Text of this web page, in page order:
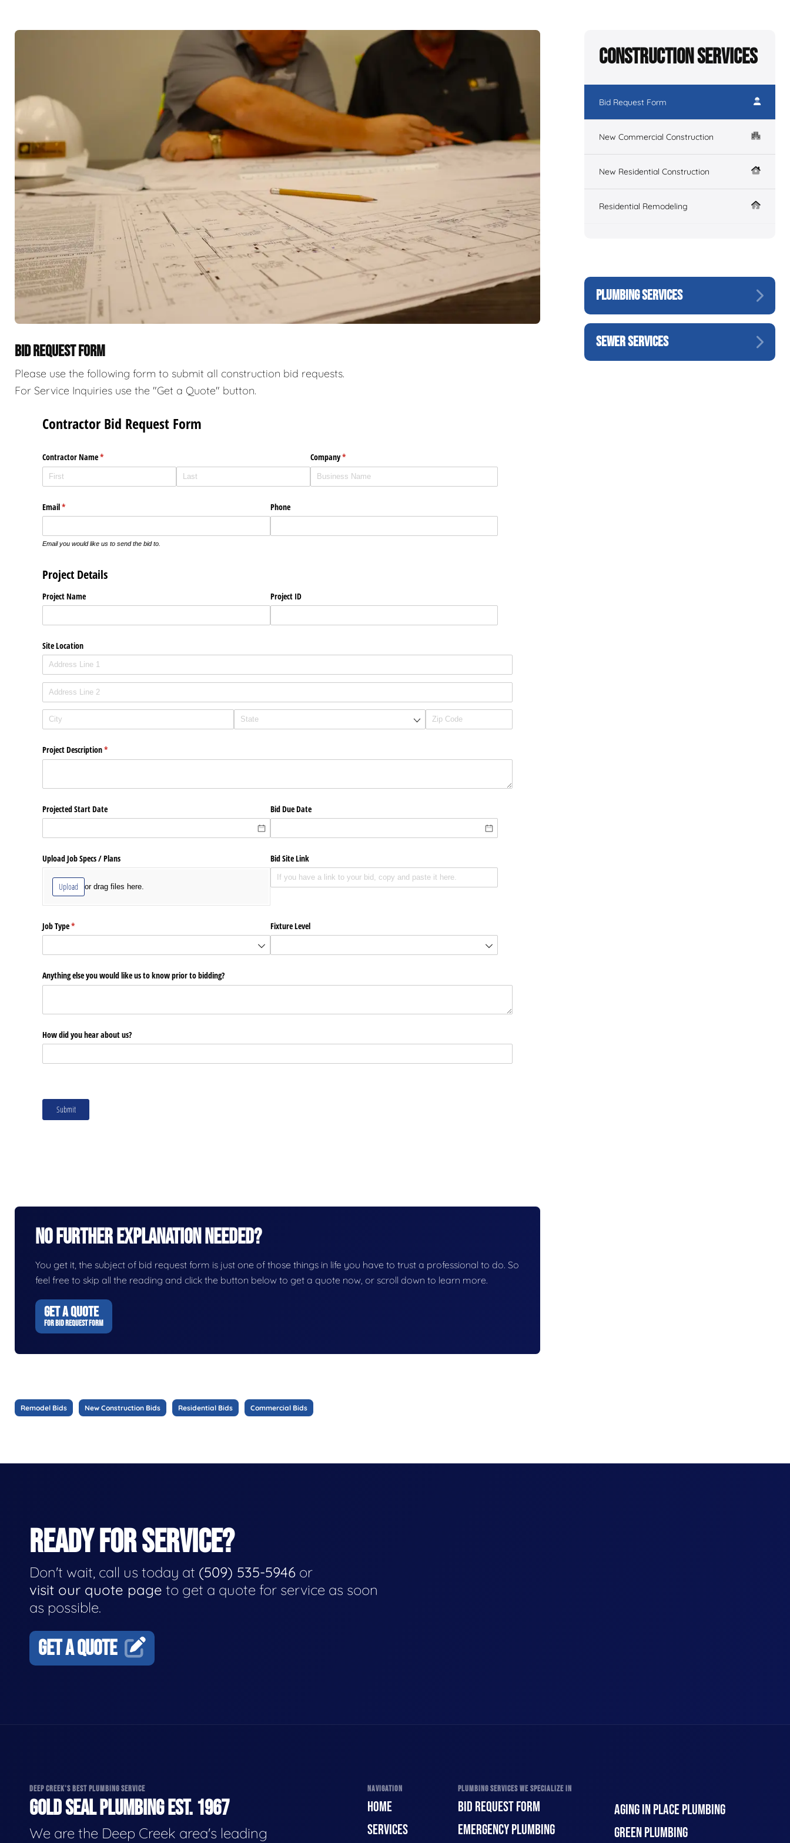
BID REQUEST FORM
Please use the following form to submit all construction bid requests.
For Service Inquiries use the "Get a Quote" button.
No Further Explanation Needed?
You get it, the subject of bid request form is just one of those things in life you have to trust a professional to do. So
feel free to skip all the reading and click the button below to get a quote now, or scroll down to learn more.
GET A QUOTE
FOR BID REQUEST FORM
Remodel Bids New Construction Bids Residential Bids Commercial Bids
Construction Services
Bid Request Form
New Commercial Construction
New Residential Construction
Residential Remodeling
PLUMBING SERVICES
SEWER SERVICES
READY FOR SERVICE?
Don't wait, call us today at (509) 535-5946 or
visit our quote page to get a quote for service as soon
as possible.
GET A QUOTE
DEEP CREEK'S BEST PLUMBING SERVICE
GOLD SEAL PLUMBING EST. 1967
We are the Deep Creek area's leading
NAVIGATION
HOME
SERVICES
PLUMBING SERVICES WE SPECIALIZE IN
BID REQUEST FORM
EMERGENCY PLUMBING
AGING IN PLACE PLUMBING
GREEN PLUMBING